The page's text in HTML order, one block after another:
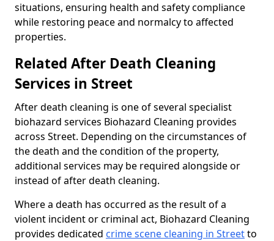
situations, ensuring health and safety compliance
while restoring peace and normalcy to affected
properties.
Related After Death Cleaning
Services in Street
After death cleaning is one of several specialist
biohazard services Biohazard Cleaning provides
across Street. Depending on the circumstances of
the death and the condition of the property,
additional services may be required alongside or
instead of after death cleaning.
Where a death has occurred as the result of a
violent incident or criminal act, Biohazard Cleaning
provides dedicated crime scene cleaning in Streetto